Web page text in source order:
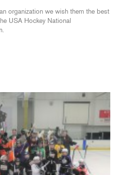
organization we wish them the best
USA Hockey National